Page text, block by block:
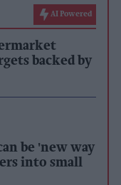
AI Powered
backed by
be 'new way
into small